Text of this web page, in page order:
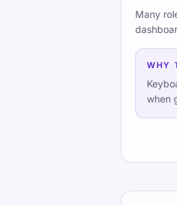
Erwachsene und Senioren.
Ansatz in Ihrem eigenen
Many
WHY
when